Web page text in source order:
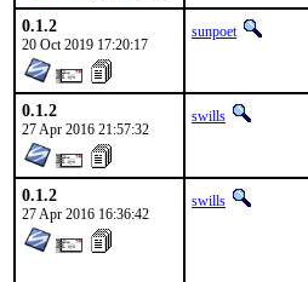
0.1.2
20 Oct 2019 17:20:17
sunpoet
0.1.2
27 Apr 2016 21:57:32
swills
0.1.2
27 Apr 2016 16:36:42
swills